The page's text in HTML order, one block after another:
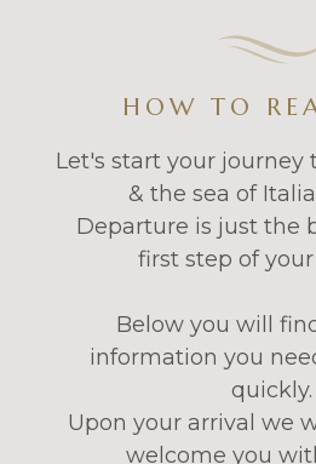
HOW TO
Let's start your journey
& the sea of
Departure is just the
first step of
Below you will
information you
quickly.
Upon your arrival we
welcome you